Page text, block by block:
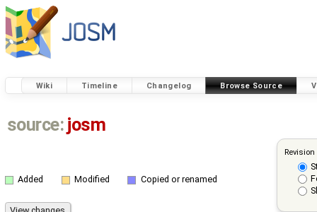
Wiki Timeline Changelog Browse Source
source: josm
Added Modified Copied or renamed